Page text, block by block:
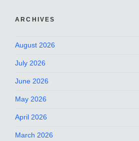
ARCHIVES
August 2026
July 2026
June 2026
May 2026
April 2026
March 2026